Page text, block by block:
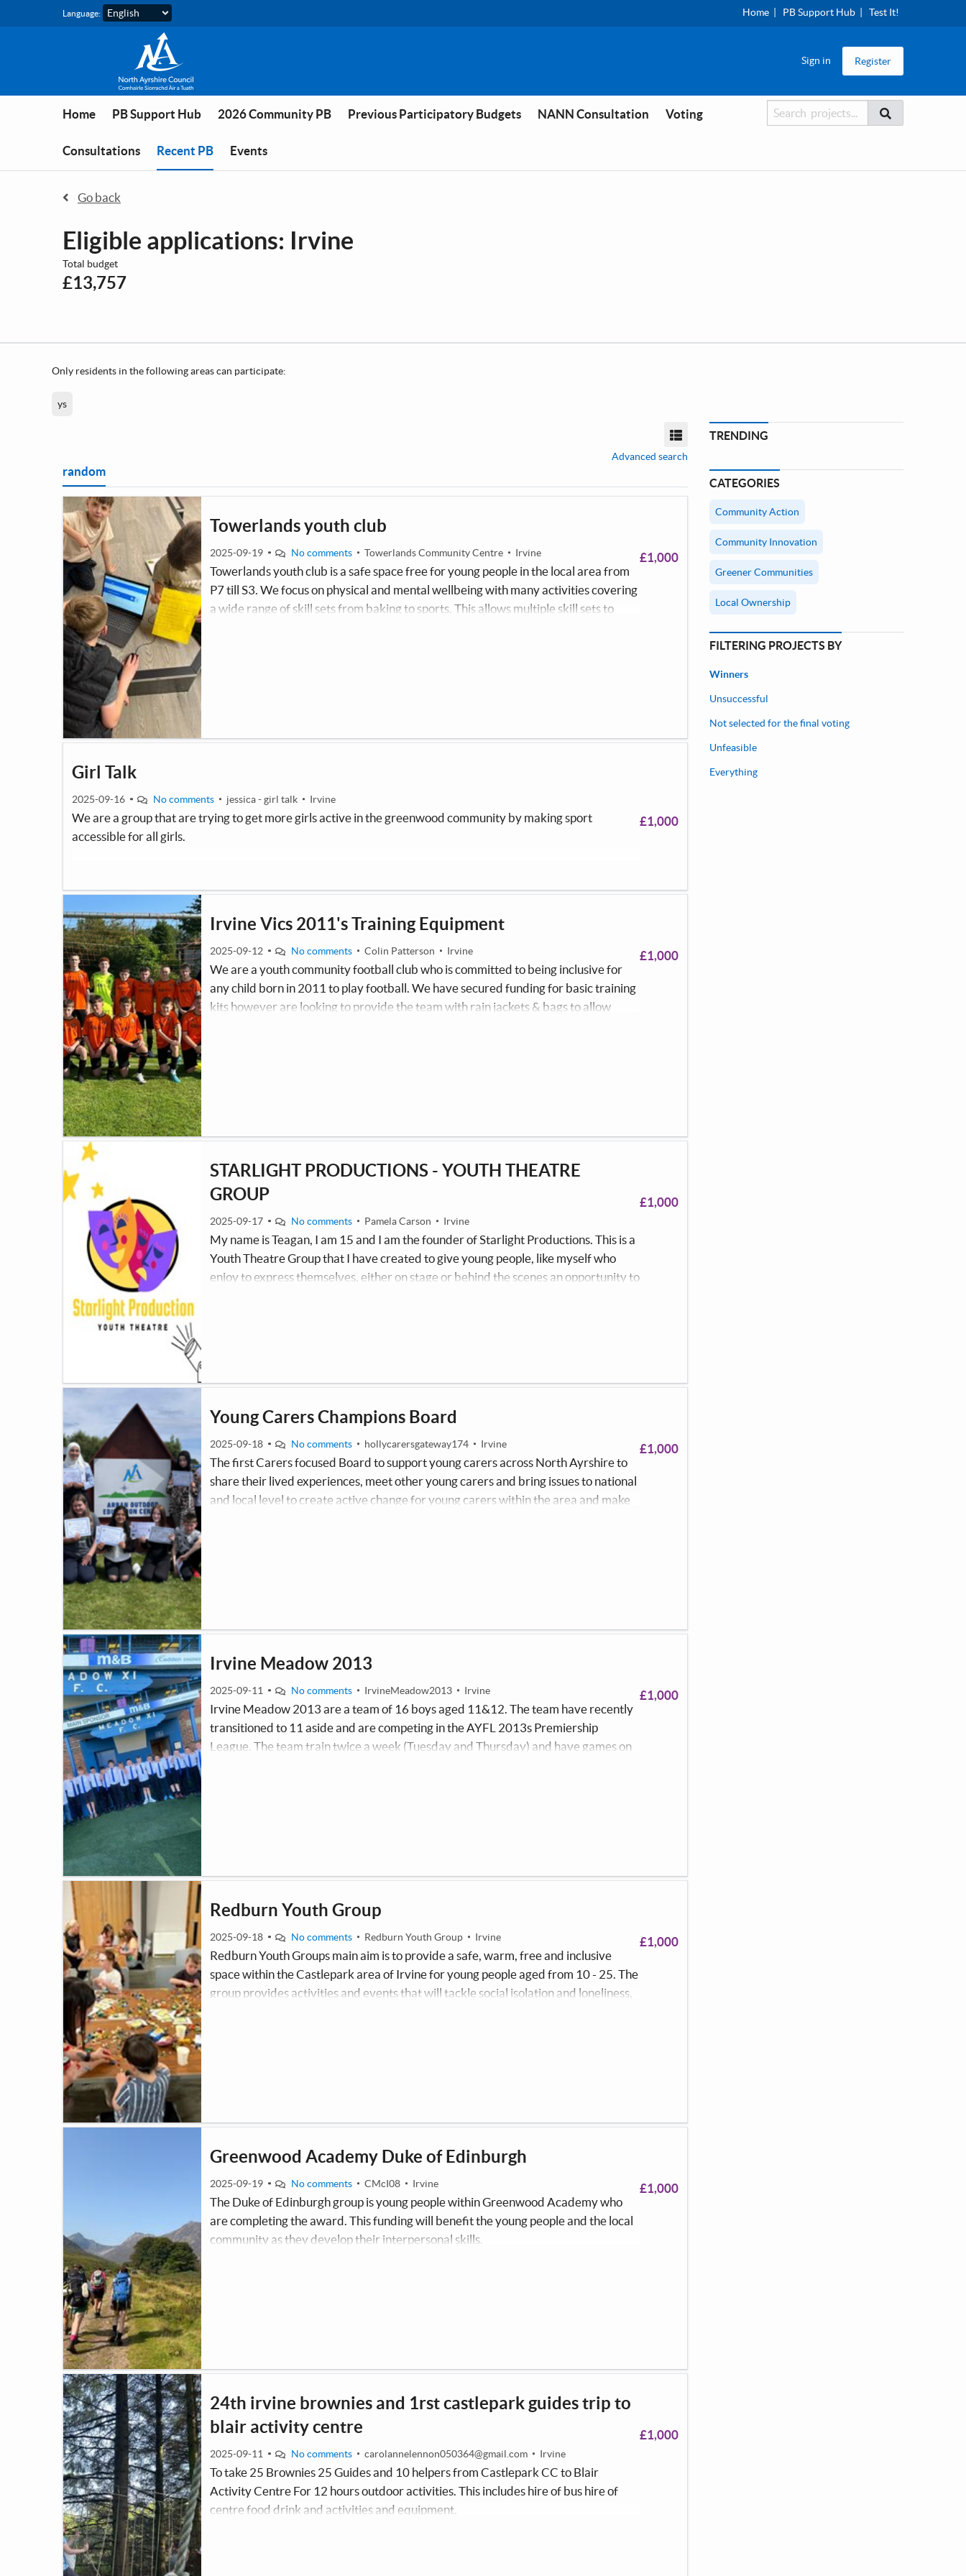
Skip to main content
Language: Home PB Support Hub Test It!
Sign in Register
Home PB Support Hub 2026 Community PB Previous Participatory Budgets NANN Consultation Voting
Consultations Recent PB Events
Searcher
Search Search
Go back
Eligible applications: Irvine
Total budget
£13,757
Only residents in the following areas can participate:
ys
Advanced search
random
Towerlands youth club
2025-09-19 No comments Towerlands Community Centre Irvine
Towerlands youth club is a safe space free for young people in the local area from
P7 till S3. We focus on physical and mental wellbeing with many activities covering
a wide range of skill sets from baking to sports. This allows multiple skill sets to
£1,000
Girl Talk
2025-09-16 No comments jessica - girl talk Irvine
We are a group that are trying to get more girls active in the greenwood community by making sport
accessible for all girls.
£1,000
Irvine Vics 2011's Training Equipment
2025-09-12 No comments Colin Patterson Irvine
We are a youth community football club who is committed to being inclusive for
any child born in 2011 to play football. We have secured funding for basic training
kits however are looking to provide the team with rain jackets & bags to allow
£1,000
STARLIGHT PRODUCTIONS - YOUTH THEATRE
GROUP
2025-09-17 No comments Pamela Carson Irvine
My name is Teagan, I am 15 and I am the founder of Starlight Productions. This is a
Youth Theatre Group that I have created to give young people, like myself who
enjoy to express themselves, either on stage or behind the scenes an opportunity to
£1,000
Young Carers Champions Board
2025-09-18 No comments hollycarersgateway174 Irvine
The first Carers focused Board to support young carers across North Ayrshire to
share their lived experiences, meet other young carers and bring issues to national
and local level to create active change for young carers within the area and make
£1,000
Irvine Meadow 2013
2025-09-11 No comments IrvineMeadow2013 Irvine
Irvine Meadow 2013 are a team of 16 boys aged 11&12. The team have recently
transitioned to 11 aside and are competing in the AYFL 2013s Premiership
League. The team train twice a week (Tuesday and Thursday) and have games on
£1,000
Redburn Youth Group
2025-09-18 No comments Redburn Youth Group Irvine
Redburn Youth Groups main aim is to provide a safe, warm, free and inclusive
space within the Castlepark area of Irvine for young people aged from 10 - 25. The
group provides activities and events that will tackle social isolation and loneliness,
£1,000
Greenwood Academy Duke of Edinburgh
2025-09-19 No comments CMcI08 Irvine
The Duke of Edinburgh group is young people within Greenwood Academy who
are completing the award. This funding will benefit the young people and the local
community as they develop their interpersonal skills.
£1,000
24th irvine brownies and 1rst castlepark guides trip to
blair activity centre
2025-09-11 No comments carolannelennon050364@gmail.com Irvine
To take 25 Brownies 25 Guides and 10 helpers from Castlepark CC to Blair
Activity Centre For 12 hours outdoor activities. This includes hire of bus hire of
centre food drink and activities and equipment.
£1,000
TRENDING
CATEGORIES
Community Action
Community Innovation
Greener Communities
Local Ownership
FILTERING PROJECTS BY
Winners
Unsuccessful
Not selected for the final voting
Unfeasible
Everything